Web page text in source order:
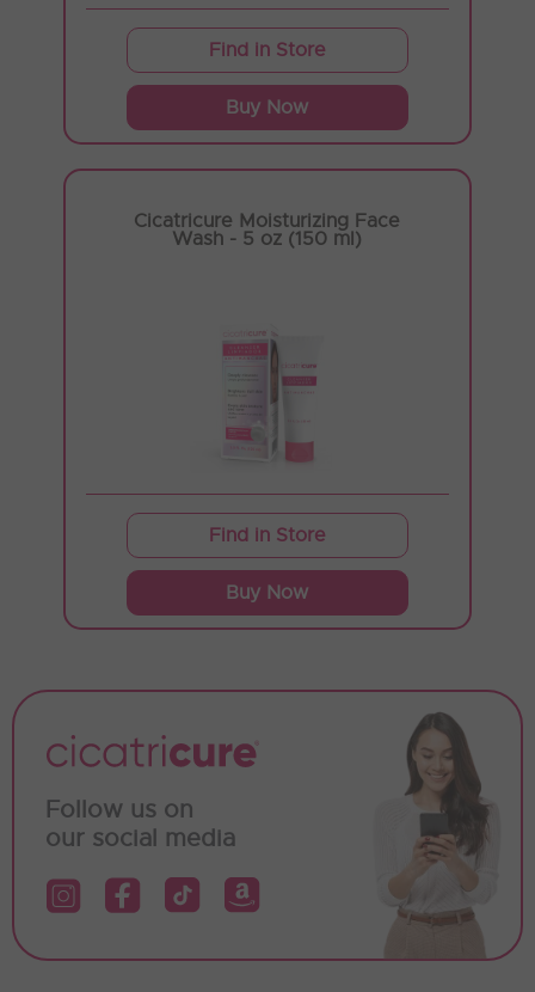
Find in Store
Buy Now
Cicatricure Moisturizing Face
Wash - 5 oz (150 ml)
Find in Store
Buy Now
Follow us on
our social media